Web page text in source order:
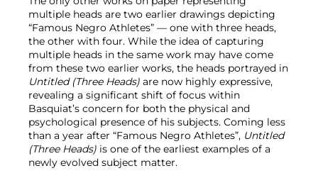
multiple heads are two earlier drawings depicting
“Famous Negro Athletes” — one with three heads,
the other with four. While the idea of capturing
multiple heads in the same work may have come
from these two earlier works, the heads portrayed in
Untitled (Three Heads) are now highly expressive,
revealing a significant shift of focus within
Basquiat’s concern for both the physical and
psychological presence of his subjects. Coming less
than a year after “Famous Negro Athletes”, Untitled
(Three Heads) is one of the earliest examples of a
newly evolved subject matter.